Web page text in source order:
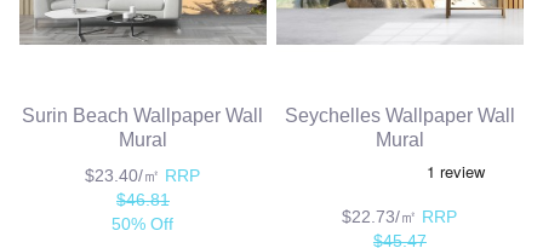
Surin Beach Wallpaper Wall
Mural
$23.40/㎡ RRP
$46.81
50% Off
Seychelles Wallpaper Wall
Mural
$22.73/㎡ RRP
$45.47